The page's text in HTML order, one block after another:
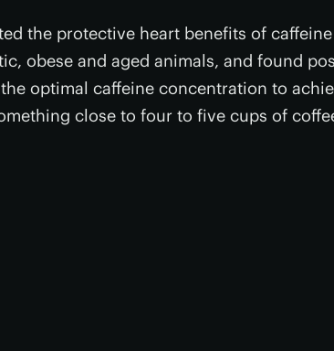
the protective heart benefits of
obese and aged animals, and found
optimal caffeine concentration to
close to four to five cups of